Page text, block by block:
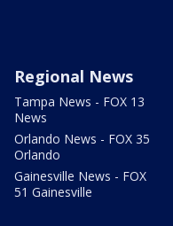
Regional News
Tampa News - FOX 13
News
Orlando News - FOX 35
Orlando
Gainesville News - FOX
51 Gainesville